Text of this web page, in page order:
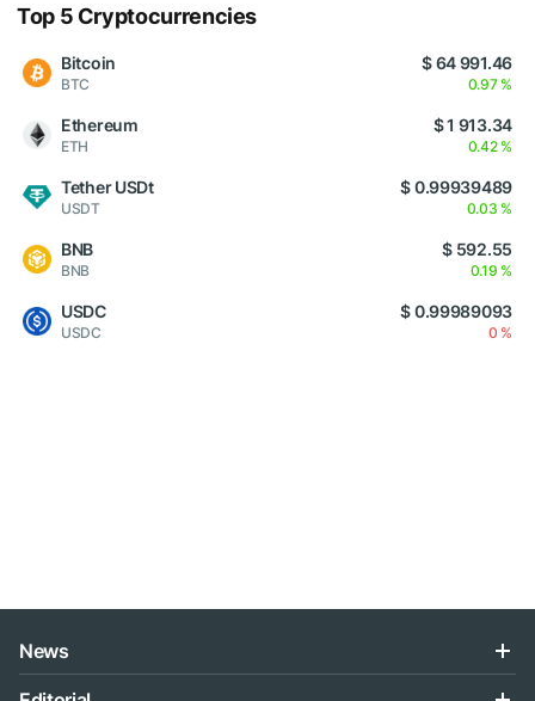
Top 5 Cryptocurrencies
Bitcoin
BTC
$ 64 991.46
0.97 %
Ethereum
ETH
$ 1 913.34
0.42 %
Tether USDt
USDT
$ 0.99939489
0.03 %
BNB
BNB
$ 592.55
0.19 %
USDC
USDC
$ 0.99989093
0 %
News